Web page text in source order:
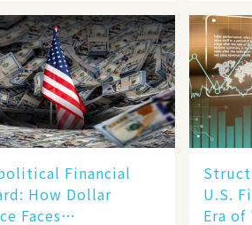
Financial
How Dollar
Faces
U.S.
Era